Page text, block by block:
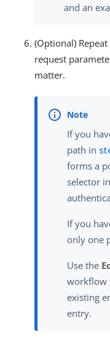
and an
(Optional)
request
matter.
If you
path in
forms a
selector
If you
only one
Use the
workflow
existing
entry.